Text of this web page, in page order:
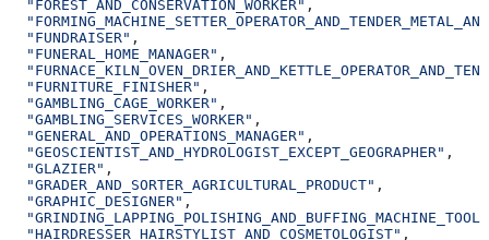
  "FOREST_AND_CONSERVATION_WORKER"
,
  "FUNDRAISER"
,
  "FUNERAL_HOME_MANAGER"
,
  "FURNITURE_FINISHER"
,
  "GAMBLING_CAGE_WORKER"
,
  "GAMBLING_SERVICES_WORKER"
,
  "GENERAL_AND_OPERATIONS_MANAGER"
,
  "GEOSCIENTIST_AND_HYDROLOGIST_EXCEPT_GEOGRAPHER"
,
  "GLAZIER"
,
  "GRADER_AND_SORTER_AGRICULTURAL_PRODUCT"
,
  "GRAPHIC_DESIGNER"
,
  "HAIRDRESSER_HAIRSTYLIST_AND_COSMETOLOGIST"
,